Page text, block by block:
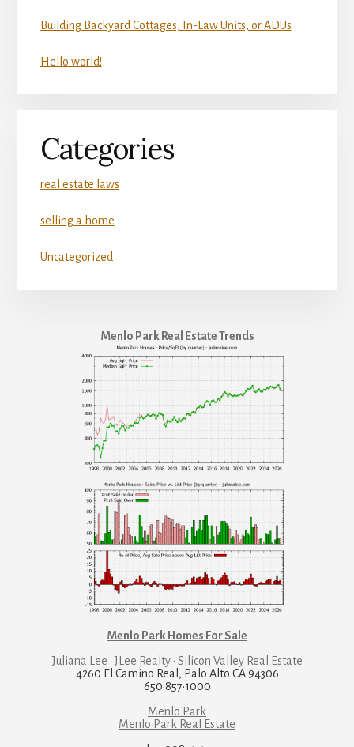
Building Backyard Cottages, In-Law Units, or ADUs
Hello world!
Categories
real estate laws
selling a home
Uncategorized
Menlo Park Real Estate Trends
Menlo Park Homes For Sale
Juliana Lee · JLee Realty· Silicon Valley Real Estate
4260 El Camino Real, Palo Alto CA 94306
650·857·1000
Menlo Park
Menlo Park Real Estate